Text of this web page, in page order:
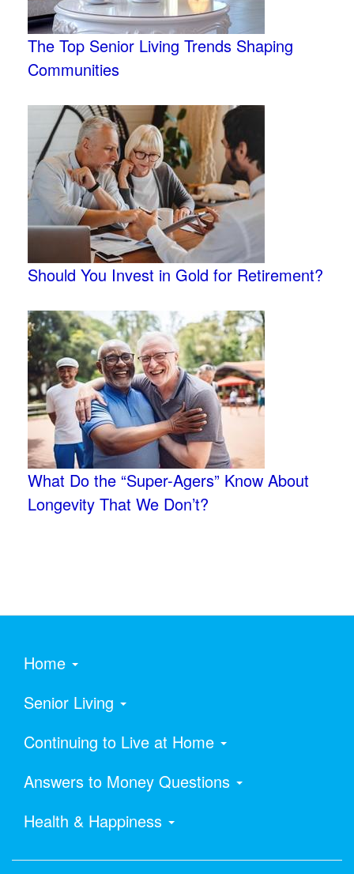
The Top Senior Living Trends Shaping
Communities
Should You Invest in Gold for Retirement?
What Do the “Super-Agers” Know About
Longevity That We Don’t?
Home
Senior Living
Continuing to Live at Home
Answers to Money Questions
Health & Happiness